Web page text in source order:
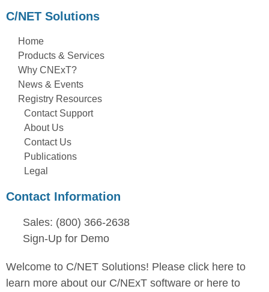
C/NET Solutions
Home
Products & Services
Why CNExT?
News & Events
Registry Resources
Contact Support
About Us
Contact Us
Publications
Legal
Contact Information
Sales: (800) 366-2638
Sign-Up for Demo
Welcome to C/NET Solutions! Please click here to
learn more about our C/NExT software or here to